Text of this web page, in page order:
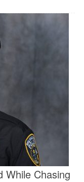
While Chasing